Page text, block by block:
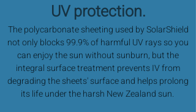
The polycarbonate sheeting used by SolarShield
not only blocks 99.9% of harmful UV rays so you
can enjoy the sun without sunburn, but the
integral surface treatment prevents IV from
degrading the sheets' surface and helps prolong
its life under the harsh New Zealand sun.
UV protection.